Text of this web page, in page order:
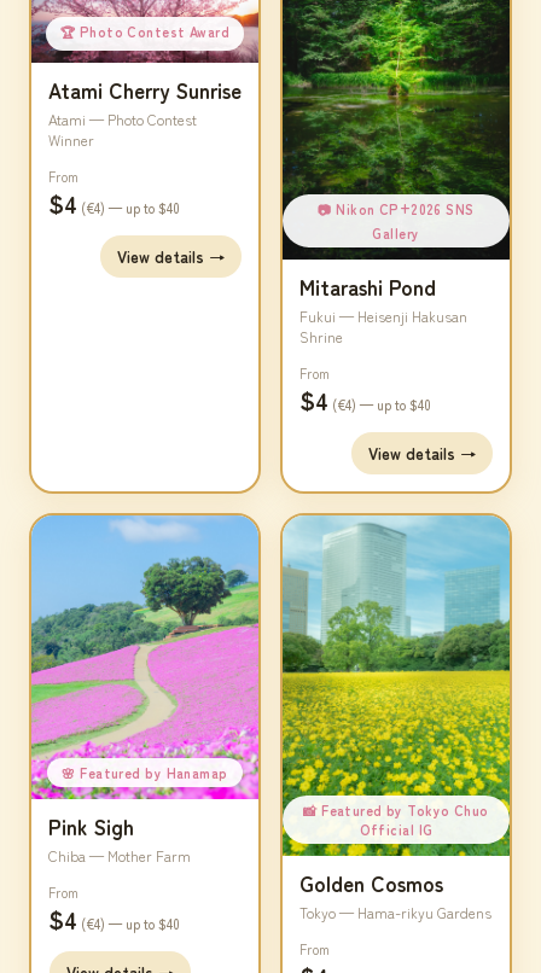
🏆 Photo Contest Award
Atami Cherry Sunrise
Atami — Photo Contest
Winner
From
$4 (€4) — up to $40
View details →
📷 Nikon CP+2026 SNS
Gallery
Mitarashi Pond
Fukui — Heisenji Hakusan
Shrine
From
$4 (€4) — up to $40
View details →
🌸 Featured by Hanamap
Pink Sigh
Chiba — Mother Farm
From
$4 (€4) — up to $40
📸 Featured by Tokyo Chuo
Official IG
Golden Cosmos
Tokyo — Hama-rikyu Gardens
From